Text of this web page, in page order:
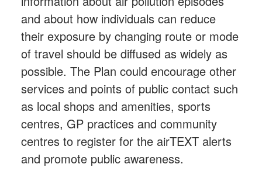
and about how individuals can reduce
their exposure by changing route or mode
of travel should be diffused as widely as
possible. The Plan could encourage other
services and points of public contact such
as local shops and amenities, sports
centres, GP practices and community
centres to register for the airTEXT alerts
and promote public awareness.